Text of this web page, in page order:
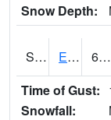
Snow Depth:
S2072 Eros Data Center 68.2
Time of Gust:
Snowfall: